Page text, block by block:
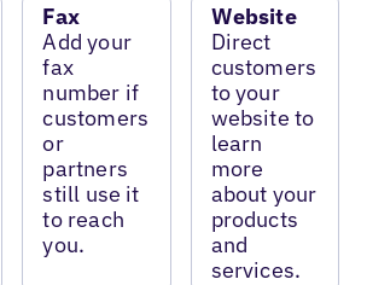
Fax
Add your
fax
number if
customers
or
partners
still use it
to reach
you.
Website
Direct
customers
to your
website to
learn
more
about your
products
and
services.